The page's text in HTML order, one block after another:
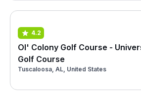
4.2
Ol' Colony Golf Course -
Golf Course
Tuscaloosa, AL, United States